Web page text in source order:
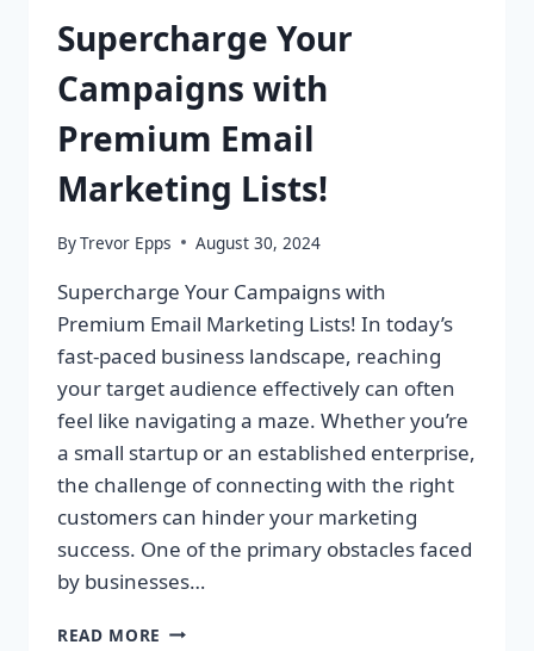
Supercharge Your
Campaigns with
Premium Email
Marketing Lists!
ByTrevor Epps August 30, 2024
Supercharge Your Campaigns with
Premium Email Marketing Lists! In today’s
fast-paced business landscape, reaching
your target audience effectively can often
feel like navigating a maze. Whether you’re
a small startup or an established enterprise,
the challenge of connecting with the right
customers can hinder your marketing
success. One of the primary obstacles faced
by businesses…
READ MORE SUPERCHARGE